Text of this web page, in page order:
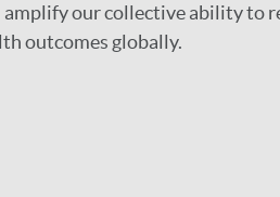
amplify our collective ability to
outcomes globally.